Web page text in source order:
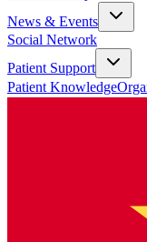
News & Events
Social Network
Patient Support
Patient Knowledge